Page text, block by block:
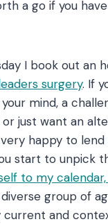
a go if you
I book out an
surgery. If
mind, a
just want an
very happy to
start to unpick
to my calendar,
group of
current and